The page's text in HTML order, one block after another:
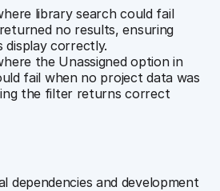
library search could fail
no results, ensuring
display correctly.
the Unassigned option in
fail when no project data was
the filter returns correct
dependencies and development